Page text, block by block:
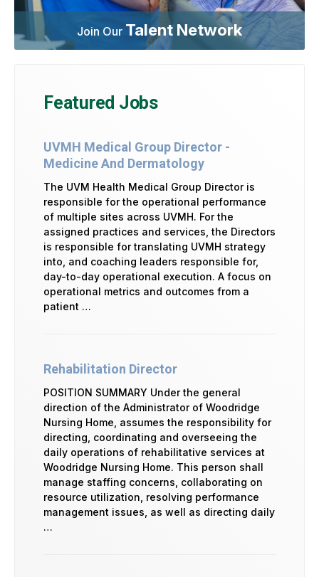
Join Our Talent Network
Featured Jobs
UVMH Medical Group Director -
Medicine And Dermatology
The UVM Health Medical Group Director is
responsible for the operational performance
of multiple sites across UVMH. For the
assigned practices and services, the Directors
is responsible for translating UVMH strategy
into, and coaching leaders responsible for,
day-to-day operational execution. A focus on
operational metrics and outcomes from a
patient …
Rehabilitation Director
POSITION SUMMARY Under the general
direction of the Administrator of Woodridge
Nursing Home, assumes the responsibility for
directing, coordinating and overseeing the
daily operations of rehabilitative services at
Woodridge Nursing Home. This person shall
manage staffing concerns, collaborating on
resource utilization, resolving performance
management issues, as well as directing daily
…